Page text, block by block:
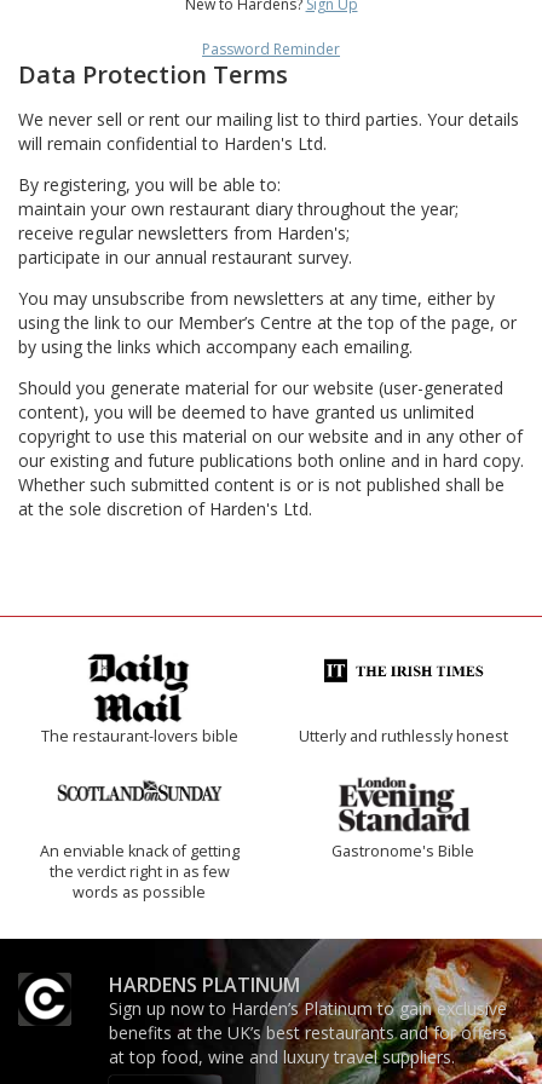
New to Hardens? Sign Up
Password Reminder
Data Protection Terms
We never sell or rent our mailing list to third parties. Your details
will remain confidential to Harden's Ltd.
By registering, you will be able to:
maintain your own restaurant diary throughout the year;
receive regular newsletters from Harden's;
participate in our annual restaurant survey.
You may unsubscribe from newsletters at any time, either by
using the link to our Member’s Centre at the top of the page, or
by using the links which accompany each emailing.
Should you generate material for our website (user-generated
content), you will be deemed to have granted us unlimited
copyright to use this material on our website and in any other of
our existing and future publications both online and in hard copy.
Whether such submitted content is or is not published shall be
at the sole discretion of Harden's Ltd.
The restaurant-lovers bible Utterly and ruthlessly honest
An enviable knack of getting
the verdict right in as few
words as possible
Gastronome's Bible
HARDENS PLATINUM
Sign up now to Harden’s Platinum to gain exclusive
benefits at the UK’s best restaurants and for offers
at top food, wine and luxury travel suppliers.